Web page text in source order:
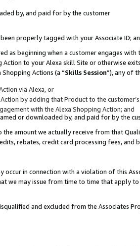
by, and paid for by the customer
properly tagged with your Associate ID;
as beginning when a customer engages
to your Alexa skill Site or otherwise
Actions (a “Skills Session”), any of
via Alexa, or
by adding that Product to the
with the Alexa Shopping Action; and
or downloaded by, and paid for by the
the amount we actually receive from that
rebates, credit card processing fees, and
in connection with a violation of this
we may issue from time to time that apply
and excluded from the Associates